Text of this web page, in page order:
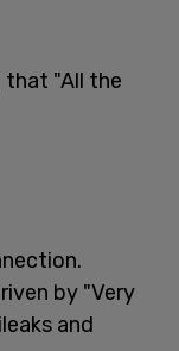
that "All the
by "Very
and